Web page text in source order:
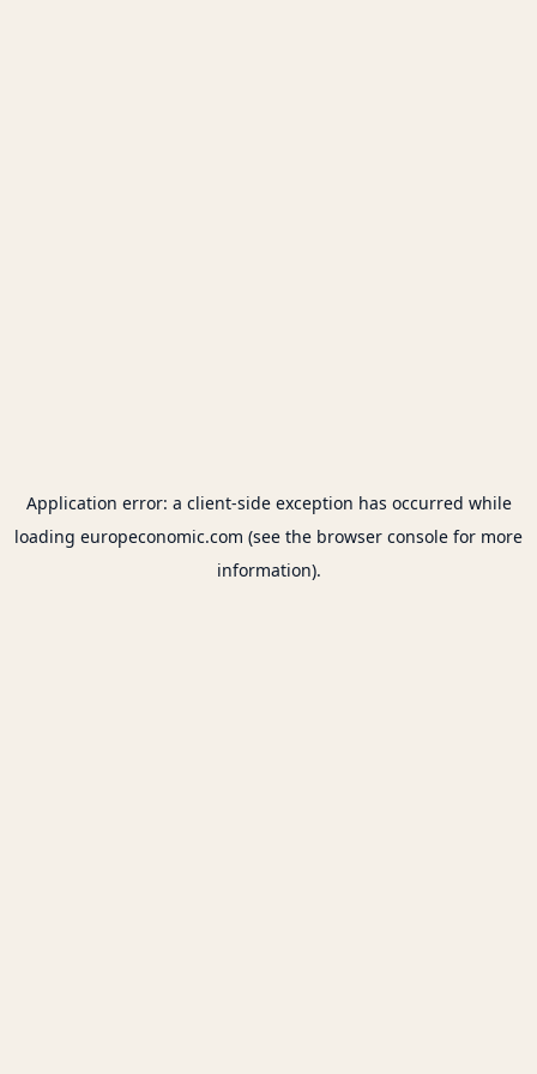
Application error: a client-side exception has occurred while
loading europeconomic.com (see the browser console for more
information).